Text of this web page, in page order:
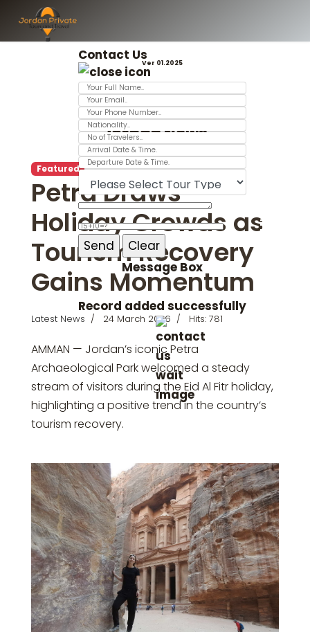
Contact UsVer 01.2025
Message Box
Record added successfully
Jordan News
Featured
Petra Draws
Holiday Crowds as
Tourism Recovery
Gains Momentum
Latest News 24 March 2026 Hits: 781
AMMAN — Jordan’s iconicPetra
Archaeological Parkwelcomed a steady
stream of visitors during the Eid Al Fitrholiday,
highlighting a positive trend in the country’s
tourism recovery.